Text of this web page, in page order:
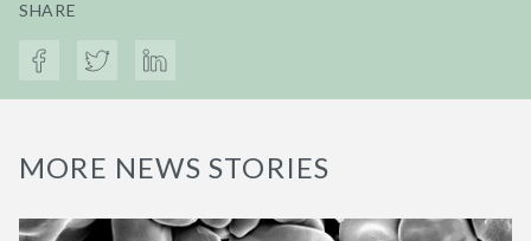
SHARE
MORE NEWS STORIES